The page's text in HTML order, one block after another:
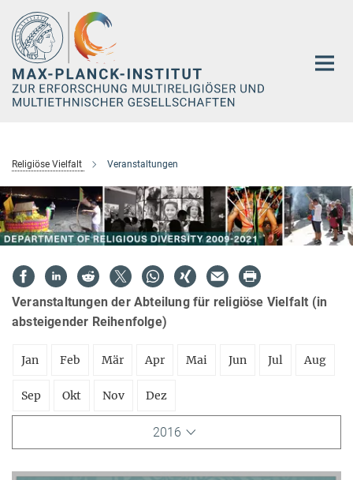
Hauptinhalt
Religiöse Vielfalt Veranstaltungen
Veranstaltungen der Abteilung für religiöse Vielfalt (in
absteigender Reihenfolge)
Jan Feb Mär Apr Mai Jun Jul Aug
Sep Okt Nov Dez
2016